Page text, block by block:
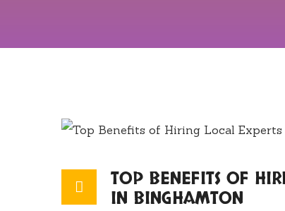
TOP BENEFITS OF
IN BINGHAMTON